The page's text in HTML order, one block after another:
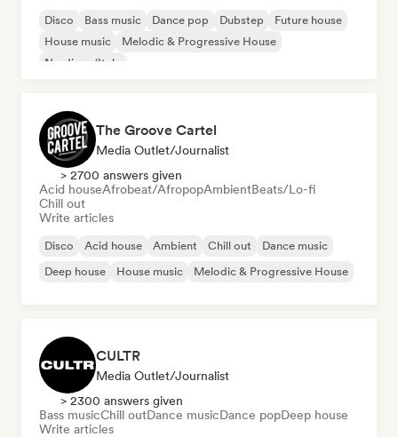
Disco Bass music Dance pop Dubstep
Future house
House music
Melodic & Progressive House
Nu-disco/Italo
The Groove Cartel
Media Outlet/Journalist
> 2700 answers given
Acid houseAfrobeat/AfropopAmbientBeats/Lo-fi
Chill out
Write articles
Disco Acid house Ambient Chill out
Dance music
Deep house
House music Melodic & Progressive House
CULTR
Media Outlet/Journalist
> 2300 answers given
Bass musicChill outDance musicDance popDeep house
Write articles